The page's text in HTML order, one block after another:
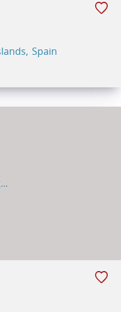
Spain